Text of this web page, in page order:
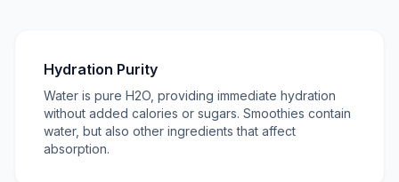
Hydration Purity
Water is pure H2O, providing immediate hydration
without added calories or sugars. Smoothies contain
water, but also other ingredients that affect
absorption.